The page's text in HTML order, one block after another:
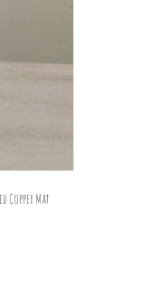
Copper Mat